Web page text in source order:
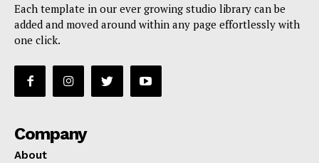
Each template in our ever growing studio library can be
added and moved around within any page effortlessly with
one click.
Company
About